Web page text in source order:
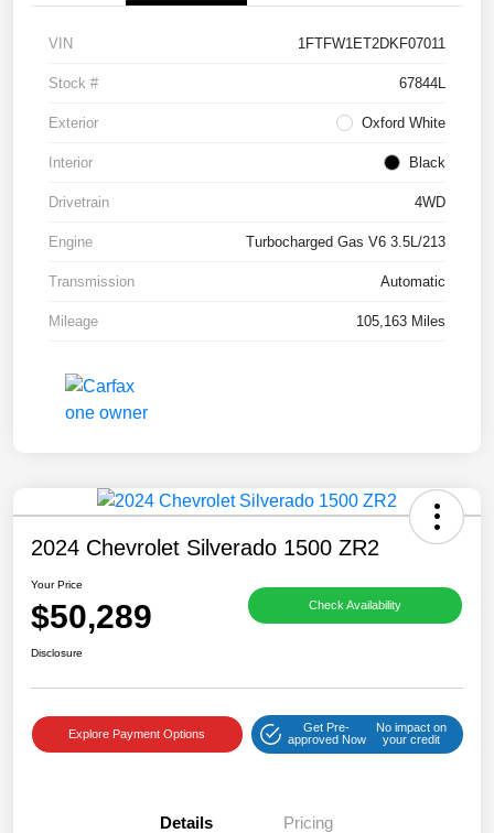
VIN 1FTFW1ET2DKF07011
Stock # 67844L
Exterior Oxford White
Interior Black
Drivetrain 4WD
Engine Turbocharged Gas V6 3.5L/213
Transmission Automatic
Mileage 105,163 Miles
2024 Chevrolet Silverado 1500 ZR2
Your Price
$50,289 Check Availability
Disclosure
Explore Payment Options
Get Pre-
approved Now
No impact on
your credit
Details Pricing